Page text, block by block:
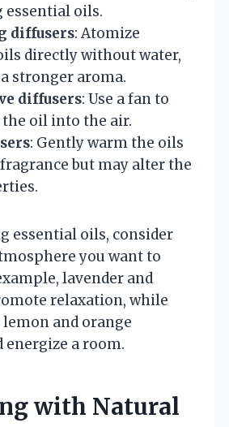
essential oils.
diffusers: Atomize
directly without water,
stronger aroma.
diffusers: Use a fan to
oil into the air.
: Gently warm the oils
but may alter the
essential oils, consider
you want to
lavender and
relaxation, while
and orange
a room.
with Natural